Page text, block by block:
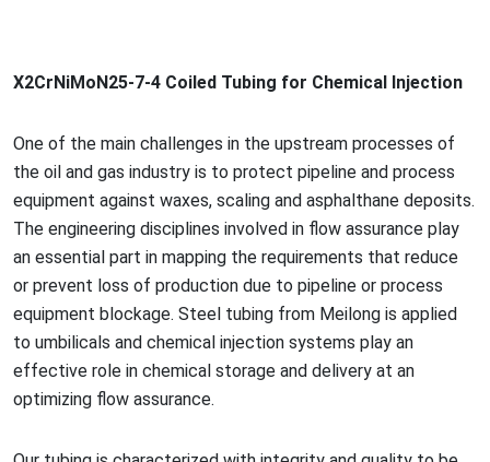
X2CrNiMoN25-7-4 Coiled Tubing for Chemical Injection
One of the main challenges in the upstream processes of
the oil and gas industry is to protect pipeline and process
equipment against waxes, scaling and asphalthane deposits.
The engineering disciplines involved in flow assurance play
an essential part in mapping the requirements that reduce
or prevent loss of production due to pipeline or process
equipment blockage. Steel tubing from Meilong is applied
to umbilicals and chemical injection systems play an
effective role in chemical storage and delivery at an
optimizing flow assurance.